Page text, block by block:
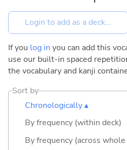
If you log in you can add this
use our built-in spaced
the vocabulary and kanji
Sort by
Chronologically ▴
By frequency (within deck)
By frequency (across